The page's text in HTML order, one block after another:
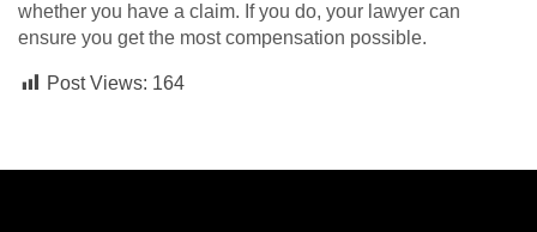
whether you have a claim. If you do, your lawyer can
ensure you get the most compensation possible.
Post Views: 164